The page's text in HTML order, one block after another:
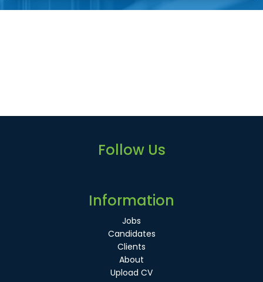
Follow Us
Information
Jobs
Candidates
Clients
About
Upload CV